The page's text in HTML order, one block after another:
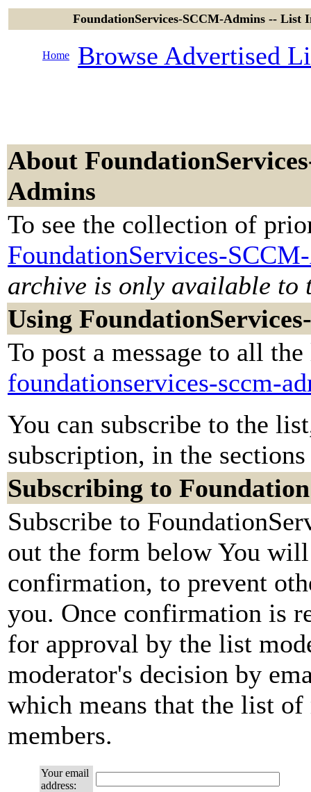
FoundationServices-SCCM-Admins -- List
Home Browse Advertised
About
Admins
To see the collection of
FoundationServices-
archive is only available to
Using
To post a message to all
foundationservices-sccm-
You can subscribe to the
subscription, in the
Subscribing to
Subscribe to
out the form below You
confirmation, to prevent
you. Once confirmation is
for approval by the list
moderator's decision by
which means that the list
members.
Your email
address: